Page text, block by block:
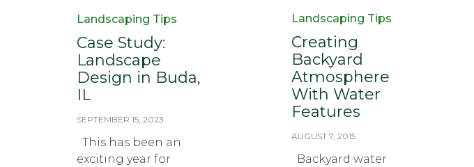
Category
Landscaping Tips
Case Study:
Landscape
Design in Buda,
IL
SEPTEMBER 15, 2023
This has been an
exciting year for
Category
Landscaping Tips
Creating
Backyard
Atmosphere
With Water
Features
AUGUST 7, 2015
Backyard water